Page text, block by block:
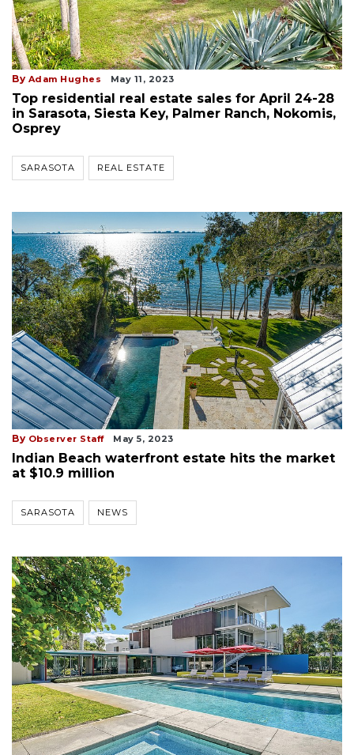
By Adam Hughes May 11, 2023
Top residential real estate sales for April 24-28
in Sarasota, Siesta Key, Palmer Ranch, Nokomis,
Osprey
SARASOTA REAL ESTATE
By Observer Staff May 5, 2023
Indian Beach waterfront estate hits the market
at $10.9 million
SARASOTA NEWS